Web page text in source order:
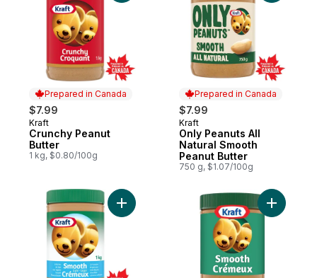
Prepared in Canada
$7.99
Prepared in Canada
Kraft
Crunchy Peanut
Butter
1 kg, $0.80/100g
Prepared in Canada
$7.99
Prepared in Canada
Kraft
Only Peanuts All
Natural Smooth
Peanut Butter
750 g, $1.07/100g
Add Smooth Light Peanut Butter to cart
Add